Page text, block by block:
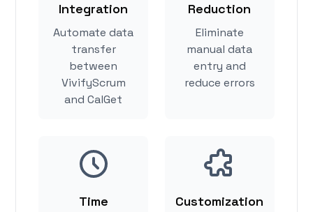
Integration
Automate data
transfer
between
VivifyScrum
and CalGet
Reduction
Eliminate
manual data
entry and
reduce errors
Time
Customization